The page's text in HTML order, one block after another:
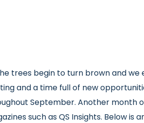
trees begin to turn brown and we
and a time full of new
September. Another month
such as QS Insights. Below